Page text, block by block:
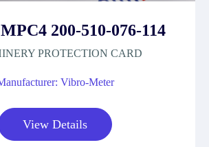
200-510-076-114
PROTECTION CARD
Vibro-Meter
View Details